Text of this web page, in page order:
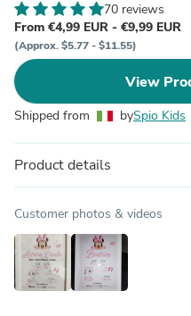
70 reviews
From €4,99 EUR - €9,99 EUR
(Approx. $5.77 - $11.55)
View
Shipped from bySpio Kids
Product details
Customer photos & videos